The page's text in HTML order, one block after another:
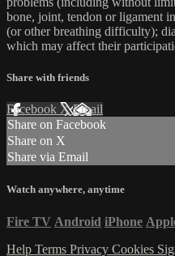
bone, joint, tendon or ligament
(or other breathing difficulty);
which may affect their
Share with friends
Facebook XEmail
Share on Facebook
Share on X
Share via Email
Watch anywhere, anytime
Fire TV Android iPhone
Help Terms Privacy Cookies